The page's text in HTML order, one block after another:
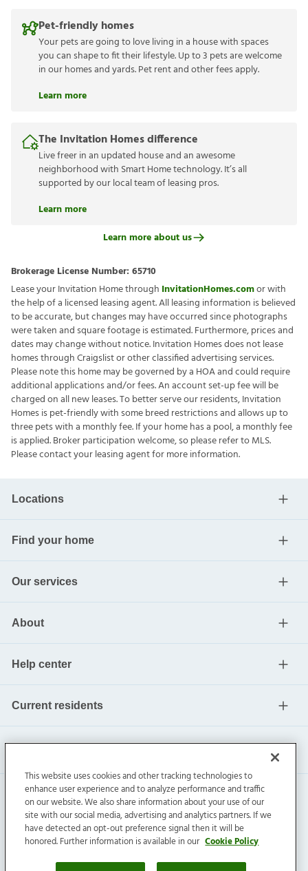
Pet-friendly homes
Your pets are going to love living in a house with spaces
you can shape to fit their lifestyle. Up to 3 pets are welcome
in our homes and yards. Pet rent and other fees apply.
Learn more
The Invitation Homes difference
Live freer in an updated house and an awesome
neighborhood with Smart Home technology. It’s all
supported by our local team of leasing pros.
Learn more
Learn more about us
Brokerage License Number: 65710
Lease your Invitation Home through InvitationHomes.comor with
the help of a licensed leasing agent. All leasing information is believed
to be accurate, but changes may have occurred since photographs
were taken and square footage is estimated. Furthermore, prices and
dates may change without notice. Invitation Homes does not lease
homes through Craigslist or other classified advertising services.
Please note this home may be governed by a HOA and could require
additional applications and/or fees. An account set-up fee will be
charged on all new leases. To better serve our residents, Invitation
Homes is pet-friendly with some breed restrictions and allows up to
three pets with a monthly fee. If your home has a pool, a monthly fee
is applied. Broker participation welcome, so please refer to MLS.
Please contact your leasing agent for more information.
Locations
Find your home
Our services
About
Help center
Current residents
Invitation Homes Inc. ©2026All Rights Reserved.
Privacy|Terms|Do Not Sell|Cookie Preference
This website uses cookies and other tracking technologies to
enhance user experience and to analyze performance and traffic
on our website. We also share information about your use of our
site with our social media, advertising and analytics partners. If we
have detected an opt-out preference signal then it will be
honored. Further information is available in our Cookie Policy